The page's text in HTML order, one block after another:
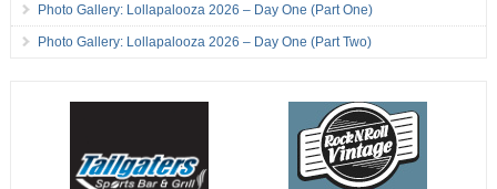
Photo Gallery: Lollapalooza 2026 – Day One (Part One)
Photo Gallery: Lollapalooza 2026 – Day One (Part Two)